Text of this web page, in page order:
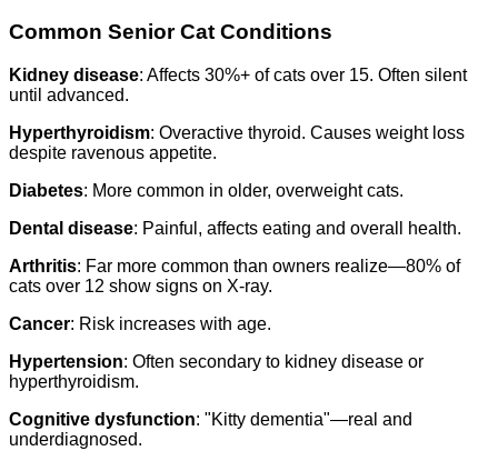
Common Senior Cat Conditions
Kidney disease: Affects 30%+ of cats over 15. Often silent
until advanced.
Hyperthyroidism: Overactive thyroid. Causes weight loss
despite ravenous appetite.
Diabetes: More common in older, overweight cats.
Dental disease: Painful, affects eating and overall health.
Arthritis: Far more common than owners realize—80% of
cats over 12 show signs on X-ray.
Cancer: Risk increases with age.
Hypertension: Often secondary to kidney disease or
hyperthyroidism.
Cognitive dysfunction: "Kitty dementia"—real and
underdiagnosed.